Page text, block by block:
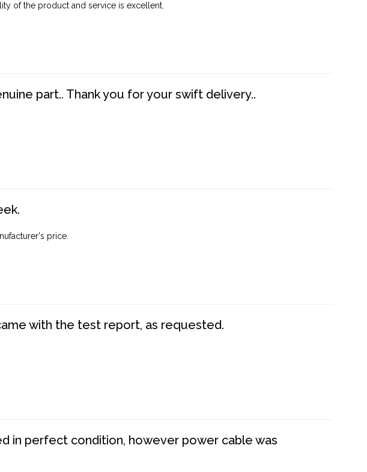
of the product and service is excellent.
part.. Thank you for your swift delivery..
price.
with the test report, as requested.
in perfect condition, however power cable was